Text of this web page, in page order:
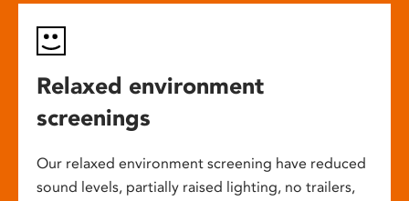
Relaxed environment
screenings
Our relaxed environment screening have reduced
sound levels, partially raised lighting, no trailers,